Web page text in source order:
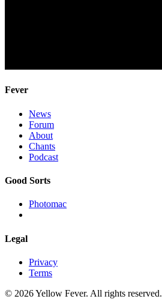
Fever
News
Forum
About
Chants
Podcast
Good Sorts
Photomac
Legal
Privacy
Terms
© 2026 Yellow Fever. All rights reserved.